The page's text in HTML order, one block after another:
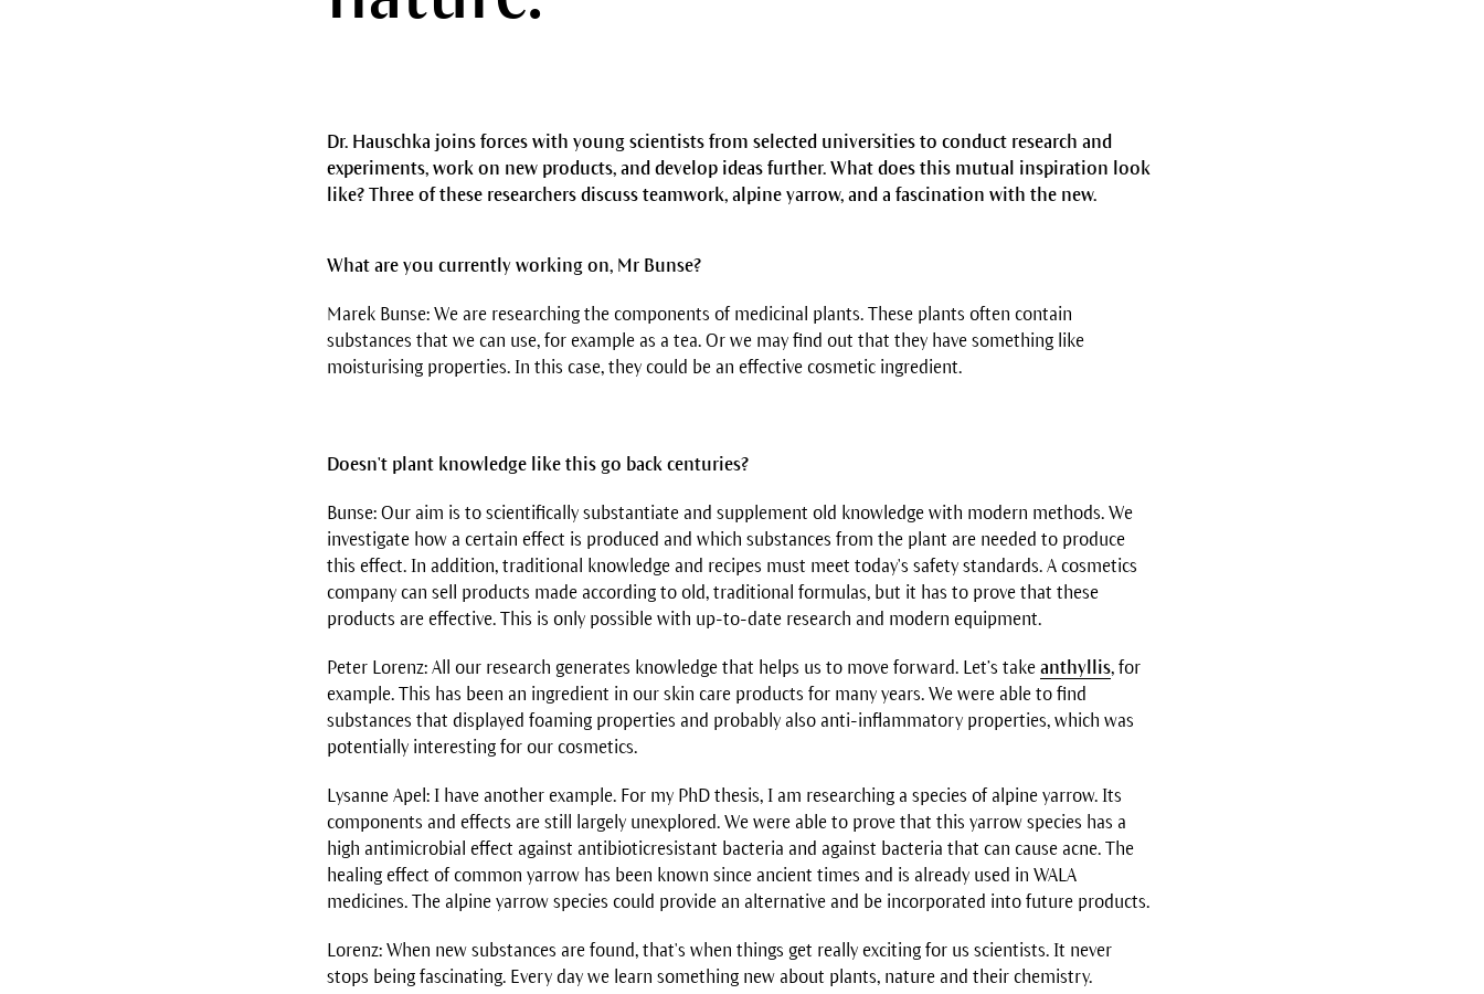
Dr. Hauschka joins forces with young scientists from selected universities to conduct research and
experiments, work on new products, and develop ideas further. What does this mutual inspiration look
like? Three of these researchers discuss teamwork, alpine yarrow, and a fascination with the new.
What are you currently working on, Mr Bunse?
Marek Bunse: We are researching the components of medicinal plants. These plants often contain
substances that we can use, for example as a tea. Or we may find out that they have something like
moisturising properties. In this case, they could be an effective cosmetic ingredient.
Doesn't plant knowledge like this go back centuries?
Bunse: Our aim is to scientifically substantiate and supplement old knowledge with modern methods. We
investigate how a certain effect is produced and which substances from the plant are needed to produce
this effect. In addition, traditional knowledge and recipes must meet today's safety standards. A cosmetics
company can sell products made according to old, traditional formulas, but it has to prove that these
products are effective. This is only possible with up-to-date research and modern equipment.
Peter Lorenz: All our research generates knowledge that helps us to move forward. Let’s take anthyllis, for
example. This has been an ingredient in our skin care products for many years. We were able to find
substances that displayed foaming properties and probably also anti-inflammatory properties, which was
potentially interesting for our cosmetics.
Lysanne Apel: I have another example. For my PhD thesis, I am researching a species of alpine yarrow. Its
components and effects are still largely unexplored. We were able to prove that this yarrow species has a
high antimicrobial effect against antibioticresistant bacteria and against bacteria that can cause acne. The
healing effect of common yarrow has been known since ancient times and is already used in WALA
medicines. The alpine yarrow species could provide an alternative and be incorporated into future products.
Lorenz: When new substances are found, that's when things get really exciting for us scientists. It never
stops being fascinating. Every day we learn something new about plants, nature and their chemistry.